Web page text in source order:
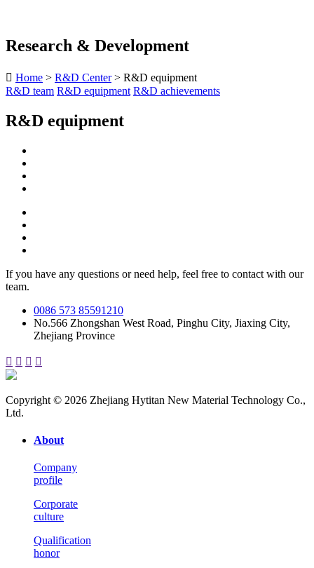
Research & Development
 Home > R&D Center> R&D equipment
R&D team R&D equipment R&D achievements
R&D equipment
If you have any questions or need help, feel free to contact with our
team.
0086 573 85591210
No.566 Zhongshan West Road, Pinghu City, Jiaxing City,
Zhejiang Province
   
Copyright © 2026 Zhejiang Hytitan New Material Technology Co.,
Ltd.
About
Company
profile
Corporate
culture
Qualification
honor